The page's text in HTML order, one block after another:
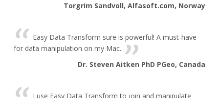
Torgrim Sandvoll, Alfasoft.com, Norway
Easy Data Transform sure is powerful! A must-have
for data manipulation on my Mac.
Dr. Steven Aitken PhD PGeo, Canada
I use Easy Data Transform to join and manipulate